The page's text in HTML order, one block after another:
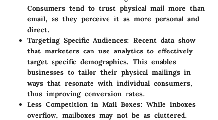
Consumers tend to trust physical mail more than
email, as they perceive it as more personal and
direct.
Targeting Specific Audiences: Recent data show
that marketers can use analytics to effectively
target specific demographics. This enables
businesses to tailor their physical mailings in
ways that resonate with individual consumers,
thus improving conversion rates.
Less Competition in Mail Boxes: While inboxes
overflow, mailboxes may not be as cluttered.